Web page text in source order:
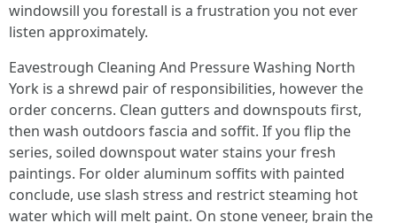
windowsill you forestall is a frustration you not ever
listen approximately.
Eavestrough Cleaning And Pressure Washing North
York is a shrewd pair of responsibilities, however the
order concerns. Clean gutters and downspouts first,
then wash outdoors fascia and soffit. If you flip the
series, soiled downspout water stains your fresh
paintings. For older aluminum soffits with painted
conclude, use slash stress and restrict steaming hot
water which will melt paint. On stone veneer, brain the